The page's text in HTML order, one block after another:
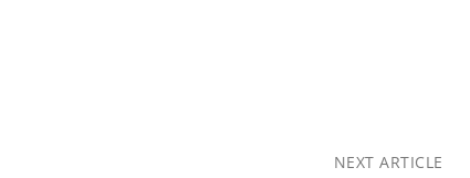
NEXT ARTICLE